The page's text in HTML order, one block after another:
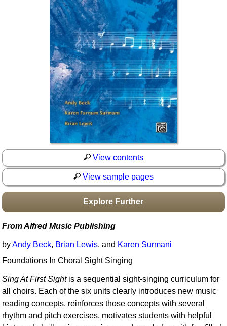
Idea Bank
Boomwhacker Central
Video Network
Archives
View contents
View sample pages
Explore Further
From Alfred Music Publishing
byAndy Beck, Brian Lewis, and Karen Surmani
Foundations In Choral Sight Singing
Sing At First Sightis a sequential sight-singing curriculum for
all choirs. Each of the six units clearly introduces new music
reading concepts, reinforces those concepts with several
rhythm and pitch exercises, motivates students with helpful